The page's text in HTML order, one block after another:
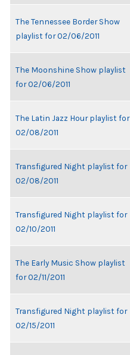
The Tennessee Border Show
playlist for 02/06/2011
The Moonshine Show playlist
for 02/06/2011
The Latin Jazz Hour playlist for
02/08/2011
Transfigured Night playlist for
02/08/2011
Transfigured Night playlist for
02/10/2011
The Early Music Show playlist
for 02/11/2011
Transfigured Night playlist for
02/15/2011